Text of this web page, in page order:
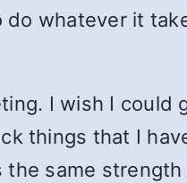
do whatever it
I wish I could
things that I
same